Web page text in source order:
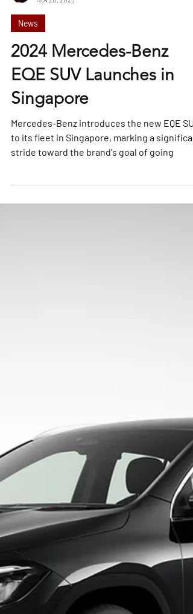
William Tan
News
2024 Mercedes-Benz
EQE SUV Launches in
Singapore
Mercedes-Benz introduces the new EQE
stride toward the brand's goal of going